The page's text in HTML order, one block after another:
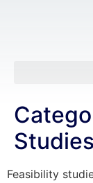
Studies
Feasibility